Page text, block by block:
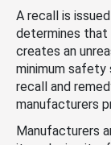
A recall is
determines that
creates an
minimum
recall and
manufacturers
Manufacturers